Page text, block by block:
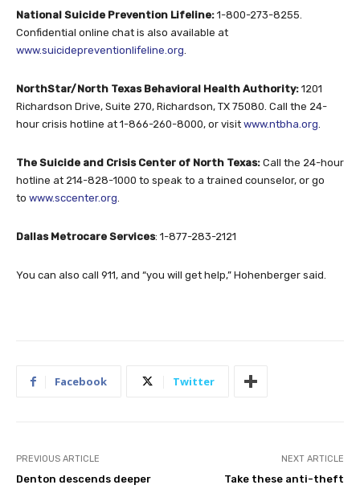
National Suicide Prevention Lifeline: 1-800-273-8255.
Confidential online chat is also available at
www.suicidepreventionlifeline.org.
NorthStar/North Texas Behavioral Health Authority: 1201
Richardson Drive, Suite 270, Richardson, TX 75080. Call the 24-
hour crisis hotline at 1-866-260-8000, or visit www.ntbha.org.
The Suicide and Crisis Center of North Texas: Call the 24-hour
hotline at 214-828-1000 to speak to a trained counselor, or go
to www.sccenter.org.
Dallas Metrocare Services: 1-877-283-2121
You can also call 911, and “you will get help,” Hohenberger said.
Facebook Twitter
PREVIOUS ARTICLE
Denton descends deeper
NEXT ARTICLE
Take these anti-theft